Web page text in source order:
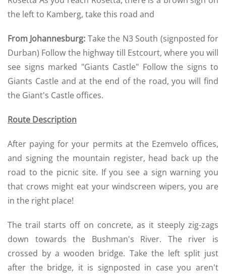
the left to Kamberg, take this road and
From Johannesburg: Take the N3 South (signposted for
Durban) Follow the highway till Estcourt, where you will
see signs marked "Giants Castle" Follow the signs to
Giants Castle and at the end of the road, you will find
the Giant's Castle offices.
Route Description
After paying for your permits at the Ezemvelo offices,
and signing the mountain register, head back up the
road to the picnic site. If you see a sign warning you
that crows might eat your windscreen wipers, you are
in the right place!
The trail starts off on concrete, as it steeply zig-zags
down towards the Bushman's River. The river is
crossed by a wooden bridge. Take the left split just
after the bridge, it is signposted in case you aren't